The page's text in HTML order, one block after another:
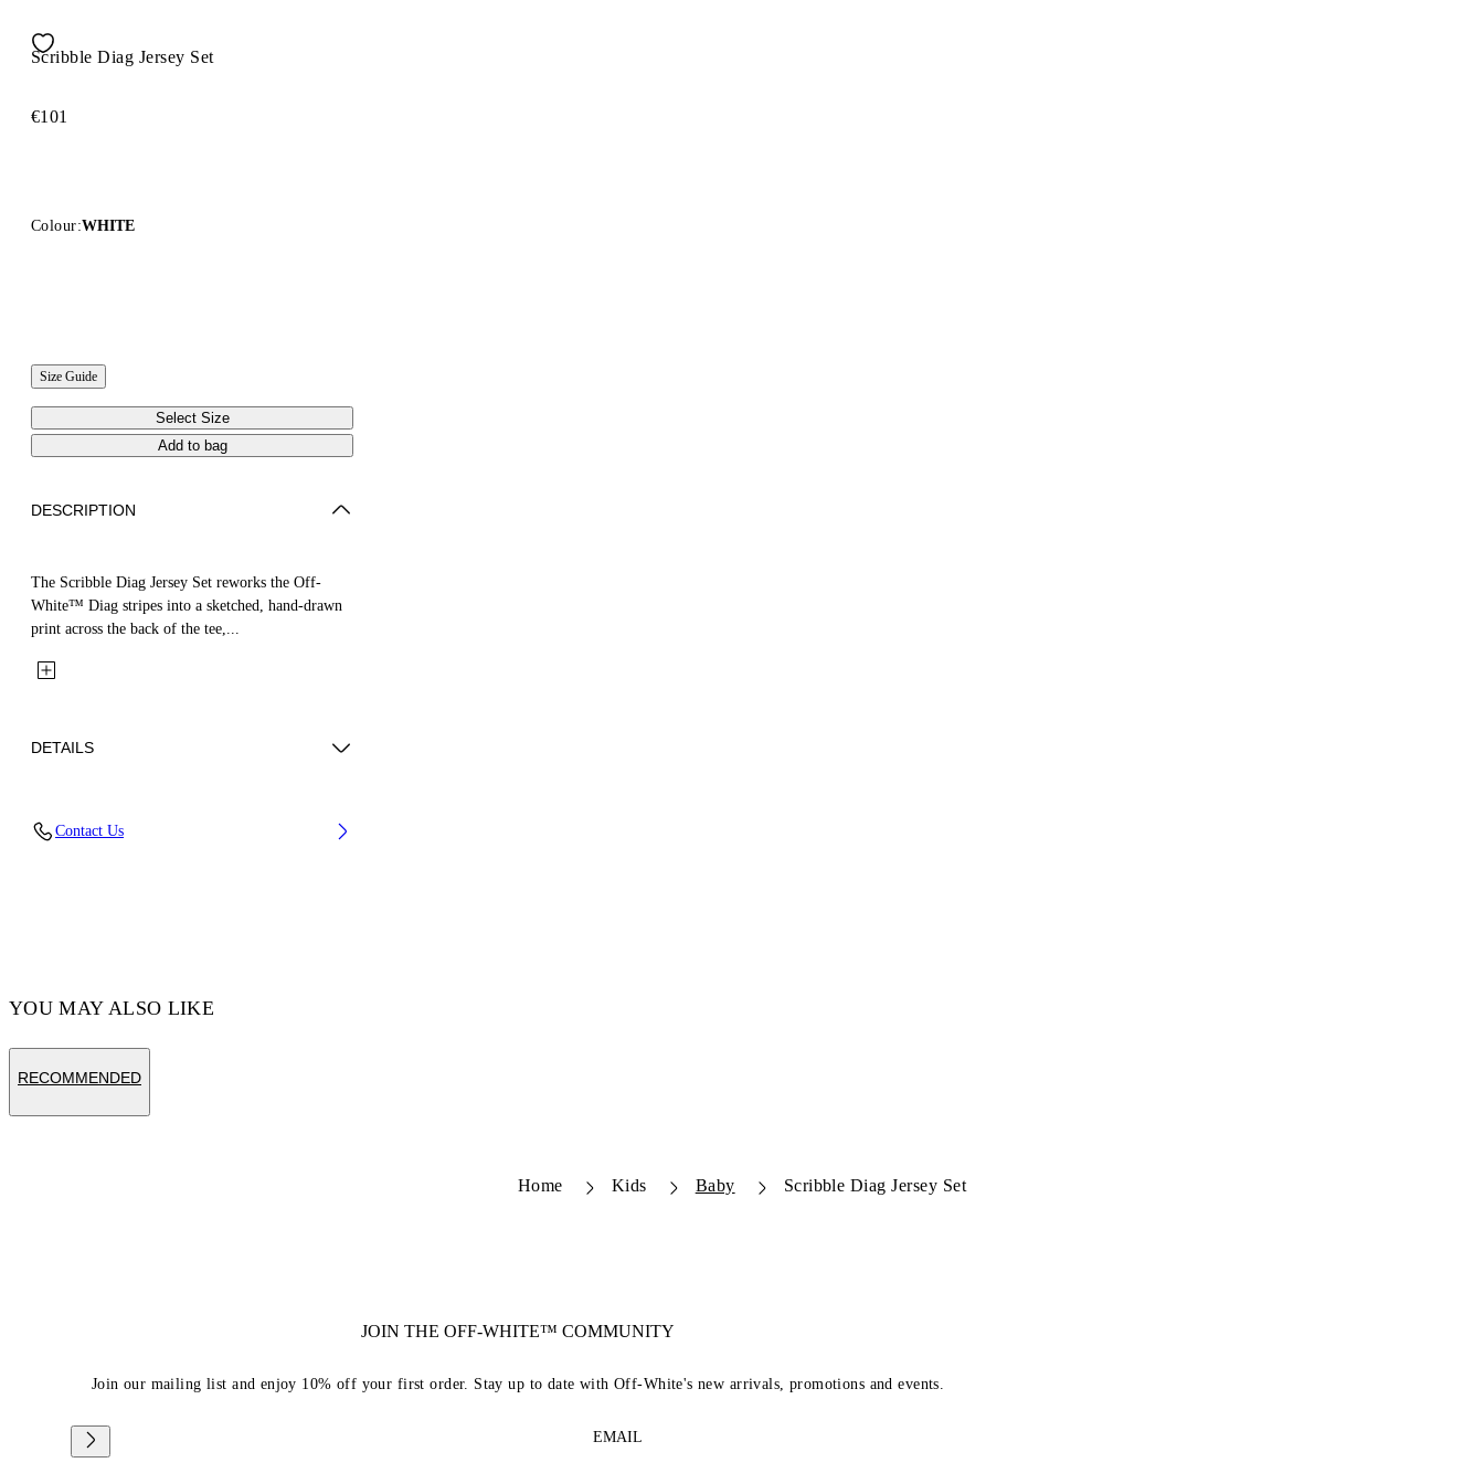
Scribble Diag Jersey Set
€101
Colour:WHITE
Size Guide
Select Size
Add to bag
DESCRIPTION
The Scribble Diag Jersey Set reworks the Off-
White™ Diag stripes into a sketched, hand-drawn
print across the back of the tee,...
DETAILS
Contact Us
YOU MAY ALSO LIKE
RECOMMENDED
Home Kids Baby Scribble Diag Jersey Set
JOIN THE OFF-WHITE™ COMMUNITY
Join our mailing list and enjoy 10% off your first order. Stay up to date with Off-White's new arrivals, promotions and events.
EMAIL